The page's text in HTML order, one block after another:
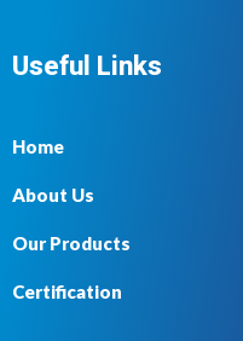
Useful Links
Home
About Us
Our Products
Certification